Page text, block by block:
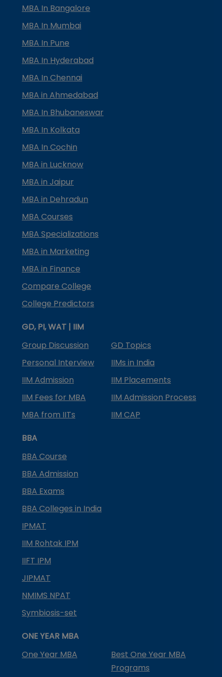
MBA In Bangalore
MBA In Mumbai
MBA In Pune
MBA In Hyderabad
MBA In Chennai
MBA in Ahmedabad
MBA In Bhubaneswar
MBA In Kolkata
MBA In Cochin
MBA in Lucknow
MBA in Jaipur
MBA in Dehradun
MBA Courses
MBA Specializations
MBA in Marketing
MBA in Finance
Compare College
College Predictors
GD, PI, WAT | IIM
Group Discussion
GD Topics
Personal Interview
IIMs in India
IIM Admission
IIM Placements
IIM Fees for MBA
IIM Admission Process
MBA from IITs
IIM CAP
BBA
BBA Course
BBA Admission
BBA Exams
BBA Colleges in India
IPMAT
IIM Rohtak IPM
IIFT IPM
JIPMAT
NMIMS NPAT
Symbiosis-set
ONE YEAR MBA
One Year MBA
Best One Year MBA
Programs